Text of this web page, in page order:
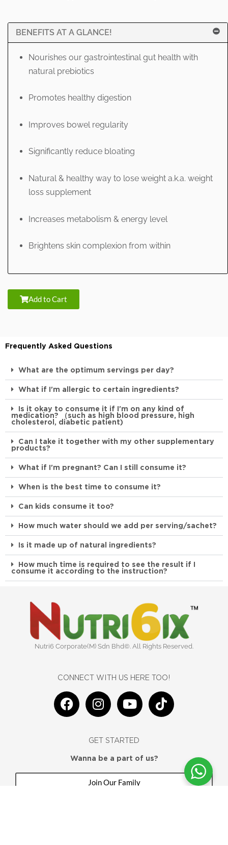
BENEFITS AT A GLANCE!
Nourishes our gastrointestinal gut health with
natural prebiotics
Promotes healthy digestion
Improves bowel regularity
Significantly reduce bloating
Natural & healthy way to lose weight a.k.a. weight
loss supplement
Increases metabolism & energy level
Brightens skin complexion from within
Add to Cart
Frequently Asked Questions
What are the optimum servings per day?
What if I'm allergic to certain ingredients?
Is it okay to consume it if I'm on any kind of
medication? （such as high blood pressure, high
cholesterol, diabetic patient)
Can I take it together with my other supplementary
products?
What if I'm pregnant? Can I still consume it?
When is the best time to consume it?
Can kids consume it too?
How much water should we add per serving/sachet?
Is it made up of natural ingredients?
How much time is required to see the result if I
consume it according to the instruction?
Nutri6 Corporate(M) Sdn Bhd©. All Rights Reserved.
CONNECT WITH US HERE TOO!
F
a
o
o
I
n
t
a
g
r
a
Y
o
t
u
b
e
T
i
GET STARTED
Wanna be a part of us?
Join Our Family